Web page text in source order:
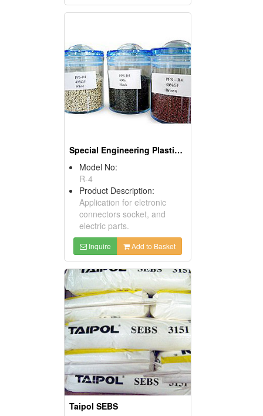
Special Engineering Plastics (PPS)
Model No:
R-4
Product Description:
Application for eletronic
connectors socket, and
electric parts.
Inquire Add to Basket
Taipol SEBS